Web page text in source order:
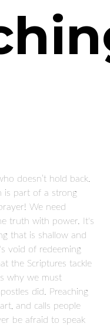
doesn’t hold back.
is part of a strong
We need
truth with power. It's
that is shallow and
void of redeeming
the Scriptures tackle
why we must
did. Preaching
and calls people
be afraid to speak